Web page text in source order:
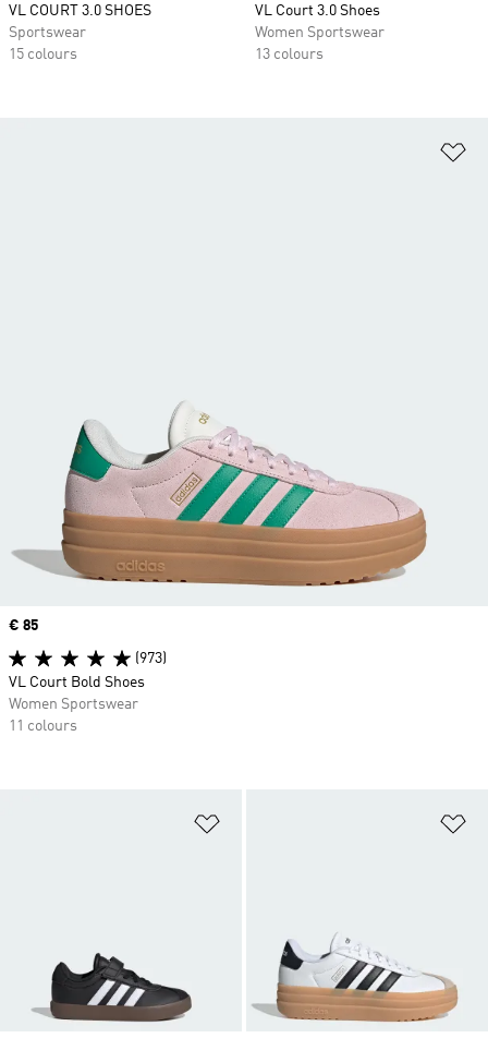
VL COURT 3.0 SHOES
Sportswear
15 colours
VL Court 3.0 Shoes
Women Sportswear
13 colours
Price
€ 85
(973)
VL Court Bold Shoes
Women Sportswear
11 colours